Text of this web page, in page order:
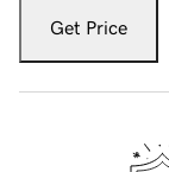
Get Price